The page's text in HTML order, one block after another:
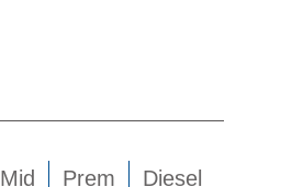
Mid Prem Diesel